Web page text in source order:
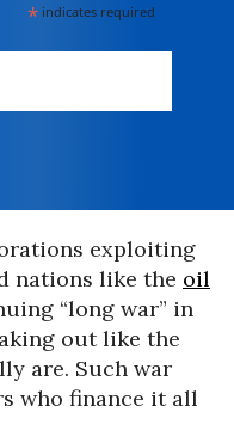
* indicates required
exploiting
nations like the oil
“long war” in
out like the
are. Such war
who finance it all